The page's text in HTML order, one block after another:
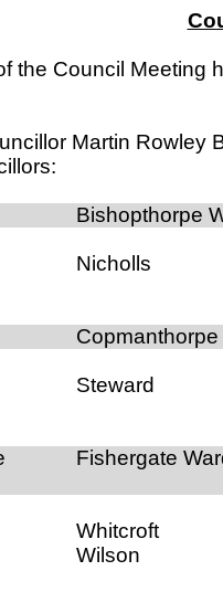
the Council Meeting
Martin Rowley
Bishopthorpe
Nicholls
Copmanthorpe
Steward
Fishergate
Whitcroft
Wilson